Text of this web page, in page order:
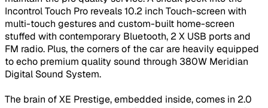
Incontrol Touch Pro reveals 10.2 inch Touch-screen with
multi-touch gestures and custom-built home-screen
stuffed with contemporary Bluetooth, 2 X USB ports and
FM radio. Plus, the corners of the car are heavily equipped
to echo premium quality sound through 380W Meridian
Digital Sound System.
The brain of XE Prestige, embedded inside, comes in 2.0